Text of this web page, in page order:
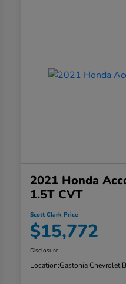
2021 Honda
1.5T CVT
Scott Clark Price
$15,772
Disclosure
Location:Gastonia Chevrolet